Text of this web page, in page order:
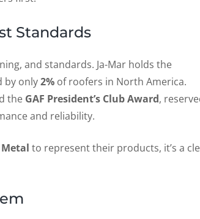
Standards
and standards. Ja-Mar holds the
by only2% of roofers in North America.
the GAF President’s Club Award,
and reliability.
Metal to represent their products, it’s a